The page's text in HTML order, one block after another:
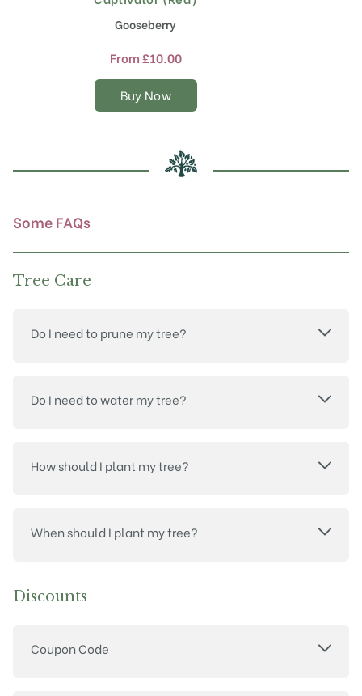
Gooseberry
From£10.00
Buy Now
product
has
multiple
The
options
chosen
on
Some FAQs
Tree Care
Do I need to prune my tree?
Do I need to water my tree?
How should I plant my tree?
When should I plant my tree?
Discounts
Coupon Code